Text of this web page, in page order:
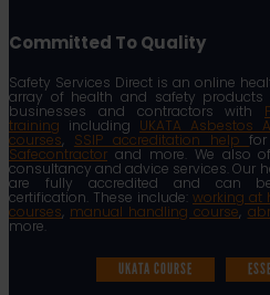
Committed To Quality
Safety Services Direct is an online
array of health and safety
businesses and contractors with
training including UKATA Asbestos
courses, SSIP accreditation help
Safecontractor and more. We also
consultancy and advice services. Our
are fully accredited and can
certification. These include: working at
courses, manual handling course,
more.
UKATA COURSE